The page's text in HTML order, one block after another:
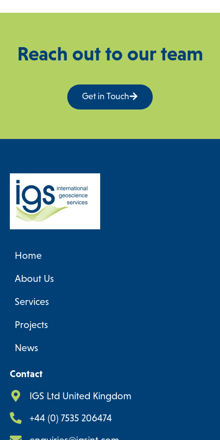
Reach out to our team
Get in Touch
Home
About Us
Services
Projects
News
Contact
IGS Ltd United Kingdom
+44 (0) 7535 206474